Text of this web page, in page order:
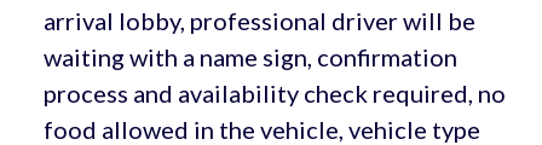
arrival lobby, professional driver will be
waiting with a name sign, confirmation
process and availability check required, no
food allowed in the vehicle, vehicle type